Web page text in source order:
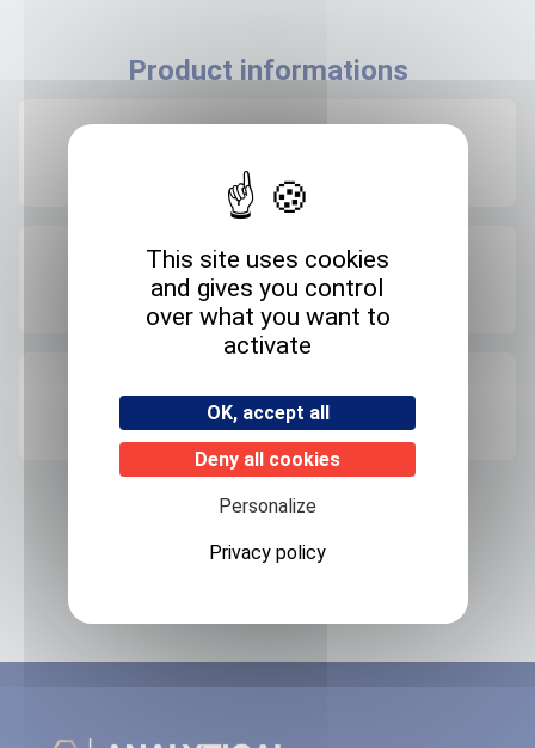
Product informations
+4°C
Expedition storage
Room temperature
Origin
FRANCE
This site uses cookies
and gives you control
over what you want to
activate
OK, accept all
Deny all cookies
Personalize
Privacy policy